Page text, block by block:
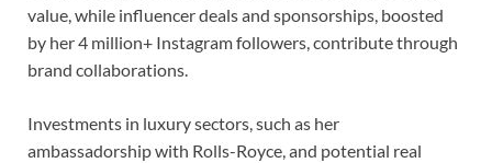
value, while influencer deals and sponsorships, boosted
by her 4 million+ Instagram followers, contribute through
brand collaborations.
Investments in luxury sectors, such as her
ambassadorship with Rolls-Royce, and potential real